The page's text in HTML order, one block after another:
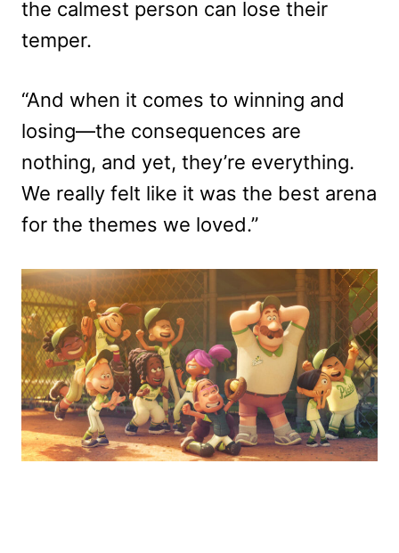
the calmest person can lose their
temper.
“And when it comes to winning and
losing—the consequences are
nothing, and yet, they’re everything.
We really felt like it was the best arena
for the themes we loved.”